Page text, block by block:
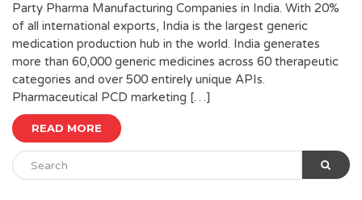
Party Pharma Manufacturing Companies in India. With 20%
of all international exports, India is the largest generic
medication production hub in the world. India generates
more than 60,000 generic medicines across 60 therapeutic
categories and over 500 entirely unique APIs.
Pharmaceutical PCD marketing […]
READ MORE